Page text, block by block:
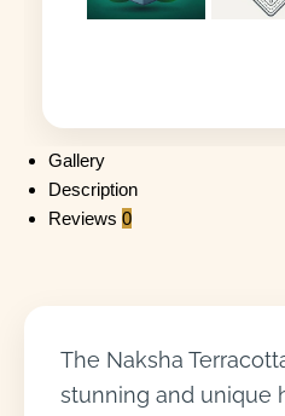
Gallery
Description
Reviews 0
The Naksha
stunning and unique